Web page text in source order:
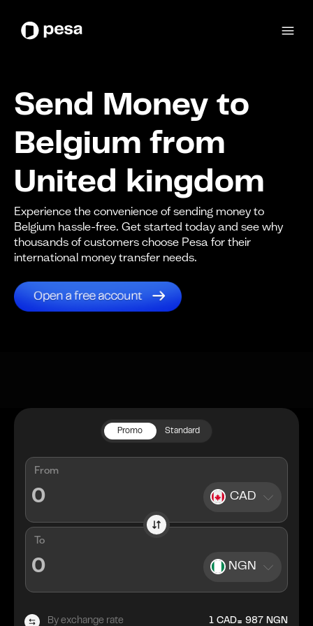
Send Money to
Belgium from
United kingdom
Experience the convenience of sending money to
Belgium hassle-free. Get started today and see why
thousands of customers choose Pesa for their
international money transfer needs.
Promo Standard
From
CAD
To
NGN
By exchange rate 1 CAD= 987 NGN